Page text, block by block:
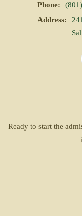
Phone:
Address:
Ready to start the